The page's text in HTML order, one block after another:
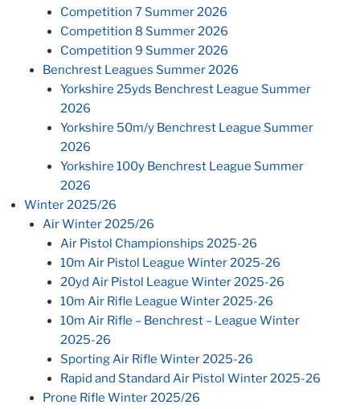
Competition 7 Summer 2026
Competition 8 Summer 2026
Competition 9 Summer 2026
Benchrest Leagues Summer 2026
Yorkshire 25yds Benchrest League Summer
2026
Yorkshire 50m/y Benchrest League Summer
2026
Yorkshire 100y Benchrest League Summer
2026
Winter 2025/26
Air Winter 2025/26
Air Pistol Championships 2025-26
10m Air Pistol League Winter 2025-26
20yd Air Pistol League Winter 2025-26
10m Air Rifle League Winter 2025-26
10m Air Rifle – Benchrest – League Winter
2025-26
Sporting Air Rifle Winter 2025-26
Rapid and Standard Air Pistol Winter 2025-26
Prone Rifle Winter 2025/26